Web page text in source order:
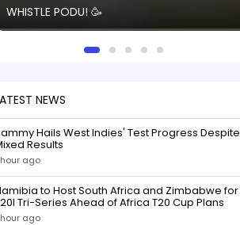
WHISTLE PODU! 🥳
NEWS
Hails West Indies' Test Progress Despite
Results
hour ago
to Host South Africa and Zimbabwe for
Tri-Series Ahead of Africa T20 Cup Plans
hour ago